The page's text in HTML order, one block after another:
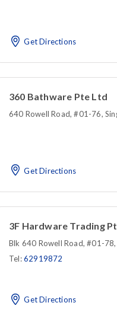
Get Directions
360 Bathware Pte Ltd
640 Rowell Road, #01-76,
Get Directions
3F Hardware Trading
Blk 640 Rowell Road, #01-
Tel:62919872
Get Directions